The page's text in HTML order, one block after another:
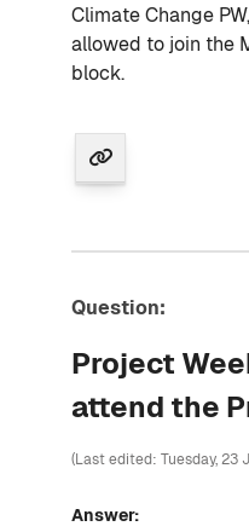
Climate Change
allowed to join the
block.
Question:
Project
attend the
(Last edited: Tuesday, 23
Answer: